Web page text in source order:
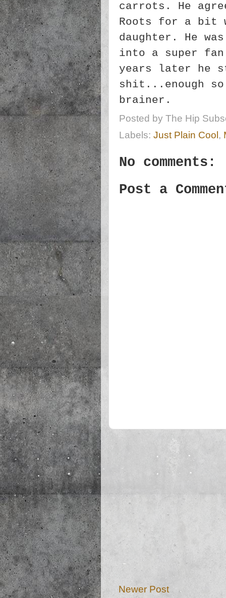
carrots. He
Roots for a bit
daughter. He
into a super
years later he
shit...enough
brainer.
Posted by The Hip
Labels: Just Plain Cool,
No comments:
Post a
Newer Post